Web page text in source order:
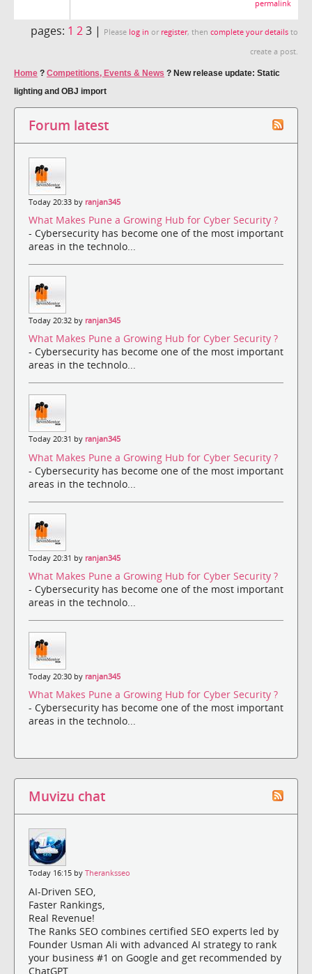
permalink
pages: 1 23 | Please log in or register, then complete your details to
create a post.
Home ? Competitions, Events & News ? New release update: Static
lighting and OBJ import
Forum latest
Today 20:33 by ranjan345
What Makes Pune a Growing Hub for Cyber Security ?
- Cybersecurity has become one of the most important
areas in the technolo...
Today 20:32 by ranjan345
What Makes Pune a Growing Hub for Cyber Security ?
- Cybersecurity has become one of the most important
areas in the technolo...
Today 20:31 by ranjan345
What Makes Pune a Growing Hub for Cyber Security ?
- Cybersecurity has become one of the most important
areas in the technolo...
Today 20:31 by ranjan345
What Makes Pune a Growing Hub for Cyber Security ?
- Cybersecurity has become one of the most important
areas in the technolo...
Today 20:30 by ranjan345
What Makes Pune a Growing Hub for Cyber Security ?
- Cybersecurity has become one of the most important
areas in the technolo...
Muvizu chat
Today 16:15 by Theranksseo
AI-Driven SEO,
Faster Rankings,
Real Revenue!
The Ranks SEO combines certified SEO experts led by
Founder Usman Ali with advanced AI strategy to rank
your business #1 on Google and get recommended by
ChatGPT